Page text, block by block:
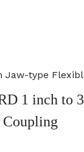
Jaw-type
1 inch to